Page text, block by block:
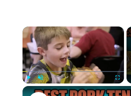
×
PlayUnmute